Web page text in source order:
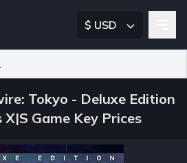
$ USD
Tokyo - Deluxe Edition
X|S Game Key Prices